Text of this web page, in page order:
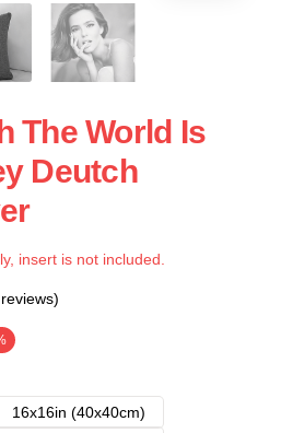
The World Is
Deutch
insert is not included.
16x16in (40x40cm)